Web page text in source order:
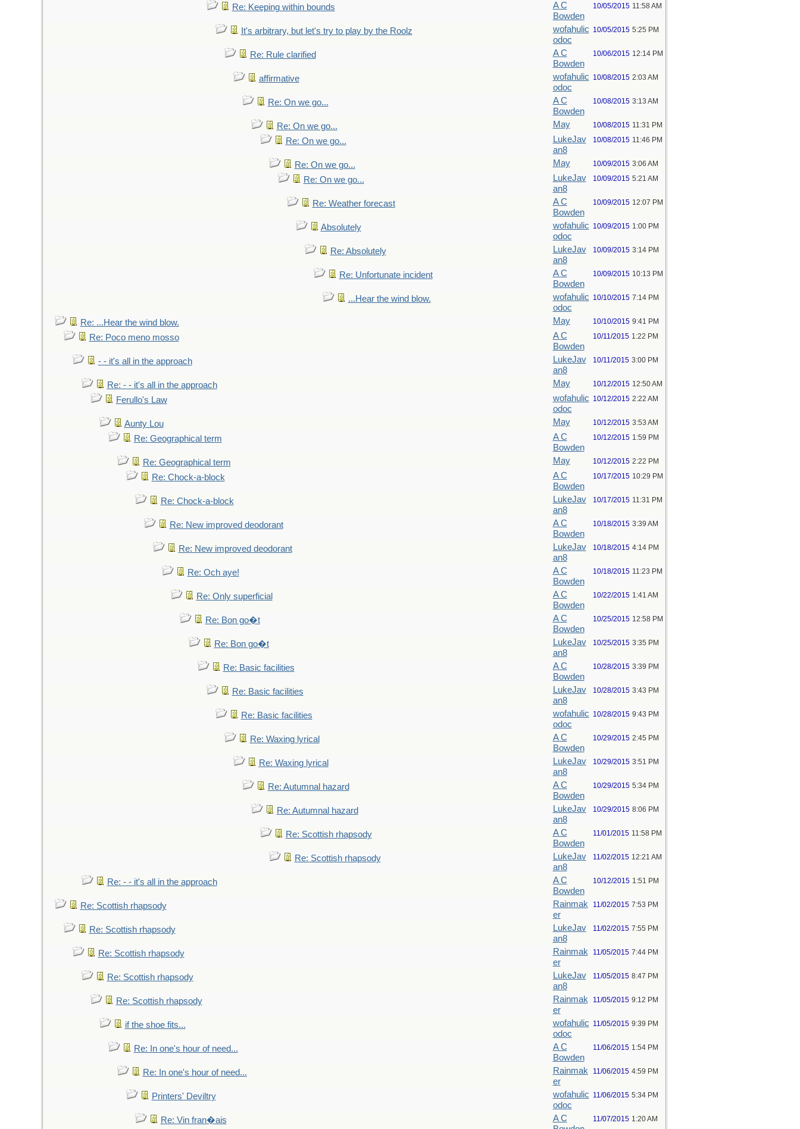
Re: Keeping within bounds
A C
Bowden
10/05/2015 11:58 AM
It's arbitrary, but let's try to play by the Roolz
wofahulic
odoc
10/05/2015 5:25 PM
Re: Rule clarified
A C
Bowden
10/06/2015 12:14 PM
affirmative
wofahulic
odoc
10/08/2015 2:03 AM
Re: On we go...
A C
Bowden
10/08/2015 3:13 AM
Re: On we go... May 10/08/2015 11:31 PM
Re: On we go...
LukeJav
an8
10/08/2015 11:46 PM
Re: On we go... May 10/09/2015 3:06 AM
Re: On we go...
LukeJav
an8
10/09/2015 5:21 AM
Re: Weather forecast
A C
Bowden
10/09/2015 12:07 PM
Absolutely
wofahulic
odoc
10/09/2015 1:00 PM
Re: Absolutely
LukeJav
an8
10/09/2015 3:14 PM
Re: Unfortunate incident
A C
Bowden
10/09/2015 10:13 PM
...Hear the wind blow.
wofahulic
odoc
10/10/2015 7:14 PM
Re: ...Hear the wind blow. May 10/10/2015 9:41 PM
Re: Poco meno mosso
A C
Bowden
10/11/2015 1:22 PM
- - it's all in the approach
LukeJav
an8
10/11/2015 3:00 PM
Re: - - it's all in the approach May 10/12/2015 12:50 AM
Ferullo's Law
wofahulic
odoc
10/12/2015 2:22 AM
Aunty Lou May 10/12/2015 3:53 AM
Re: Geographical term
A C
Bowden
10/12/2015 1:59 PM
Re: Geographical term May 10/12/2015 2:22 PM
Re: Chock-a-block
A C
Bowden
10/17/2015 10:29 PM
Re: Chock-a-block
LukeJav
an8
10/17/2015 11:31 PM
Re: New improved deodorant
A C
Bowden
10/18/2015 3:39 AM
Re: New improved deodorant
LukeJav
an8
10/18/2015 4:14 PM
Re: Och aye!
A C
Bowden
10/18/2015 11:23 PM
Re: Only superficial
A C
Bowden
10/22/2015 1:41 AM
Re: Bon go�t
A C
Bowden
10/25/2015 12:58 PM
Re: Bon go�t
LukeJav
an8
10/25/2015 3:35 PM
Re: Basic facilities
A C
Bowden
10/28/2015 3:39 PM
Re: Basic facilities
LukeJav
an8
10/28/2015 3:43 PM
Re: Basic facilities
wofahulic
odoc
10/28/2015 9:43 PM
Re: Waxing lyrical
A C
Bowden
10/29/2015 2:45 PM
Re: Waxing lyrical
LukeJav
an8
10/29/2015 3:51 PM
Re: Autumnal hazard
A C
Bowden
10/29/2015 5:34 PM
Re: Autumnal hazard
LukeJav
an8
10/29/2015 8:06 PM
Re: Scottish rhapsody
A C
Bowden
11/01/2015 11:58 PM
Re: Scottish rhapsody
LukeJav
an8
11/02/2015 12:21 AM
Re: - - it's all in the approach
A C
Bowden
10/12/2015 1:51 PM
Re: Scottish rhapsody
Rainmak
er
11/02/2015 7:53 PM
Re: Scottish rhapsody
LukeJav
an8
11/02/2015 7:55 PM
Re: Scottish rhapsody
Rainmak
er
11/05/2015 7:44 PM
Re: Scottish rhapsody
LukeJav
an8
11/05/2015 8:47 PM
Re: Scottish rhapsody
Rainmak
er
11/05/2015 9:12 PM
if the shoe fits...
wofahulic
odoc
11/05/2015 9:39 PM
Re: In one's hour of need...
A C
Bowden
11/06/2015 1:54 PM
Re: In one's hour of need...
Rainmak
er
11/06/2015 4:59 PM
Printers' Deviltry
wofahulic
odoc
11/06/2015 5:34 PM
Re: Vin fran�ais
A C
11/07/2015 1:20 AM